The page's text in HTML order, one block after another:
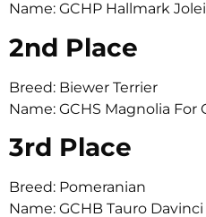
Name: GCHP Hallmark
2nd Place
Breed: Biewer Terrier
Name: GCHS Magnolia For
3rd Place
Breed: Pomeranian
Name: GCHB Tauro Davinci